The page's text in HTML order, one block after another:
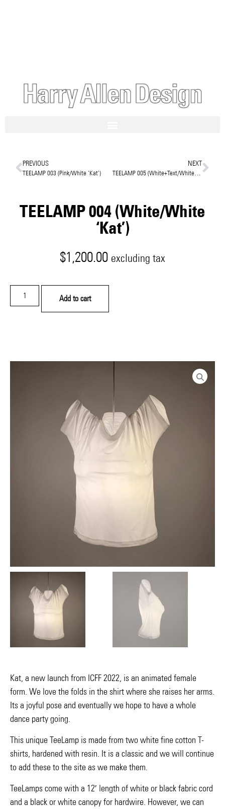
PREVIOUS
TEELAMP 003 (Pink/White ‘Kat’)
NEXT
TEELAMP 005 (White+Text/White/Harry)
TEELAMP 004 (White/White
‘Kat’)
$1,200.00 excluding tax
Add to cart
Kat, a new launch from ICFF 2022, is an animated female
form. We love the folds in the shirt where she raises her arms.
Its a joyful pose and eventually we hope to have a whole
dance party going.
This unique TeeLamp is made from two white fine cotton T-
shirts, hardened with resin. It is a classic and we will continue
to add these to the site as we make them.
TeeLamps come with a 12′ length of white or black fabric cord
and a black or white canopy for hardwire. However, we can